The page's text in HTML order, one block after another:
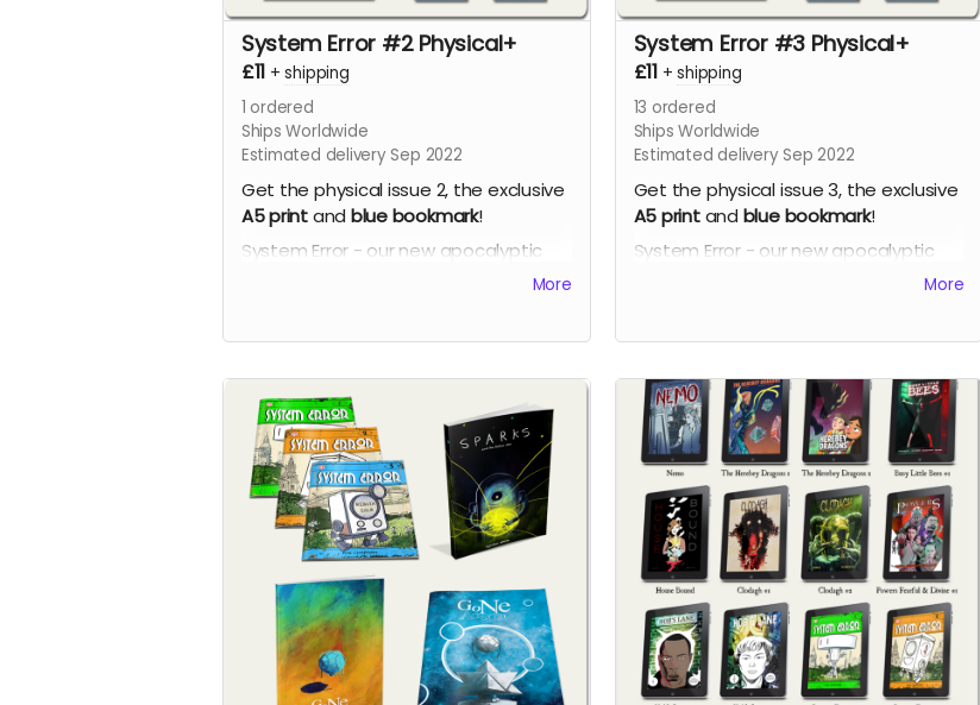
System Error #2 Physical+
£11 +shipping
1 ordered
Ships Worldwide
Estimated delivery Sep 2022
Get the physical issue 2, the exclusive
A5 printand blue bookmark!
System Error - our new apocalyptic
comic series by Phil Chapman. EachMore
System Error #3 Physical+
£11 +shipping
13 ordered
Ships Worldwide
Estimated delivery Sep 2022
Get the physical issue 3, the exclusive
A5 printand blue bookmark!
System Error - our new apocalyptic
comic series by Phil Chapman. EachMore